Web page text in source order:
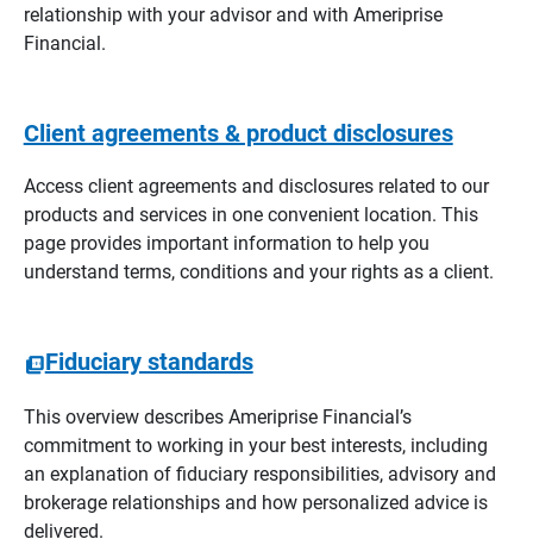
relationship with your advisor and with Ameriprise
Financial.
Client agreements & product disclosures
Access client agreements and disclosures related to our
products and services in one convenient location. This
page provides important information to help you
understand terms, conditions and your rights as a client.
Fiduciary standards
This overview describes Ameriprise Financial’s
commitment to working in your best interests, including
an explanation of fiduciary responsibilities, advisory and
brokerage relationships and how personalized advice is
delivered.